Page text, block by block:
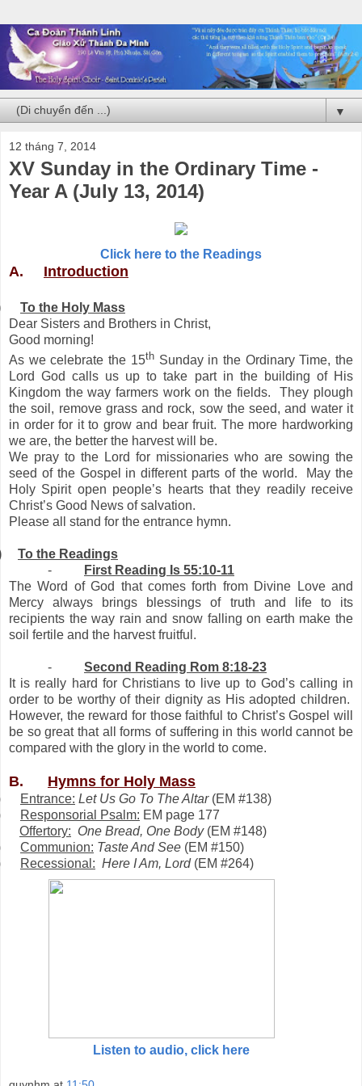
▼
12 tháng 7, 2014
XV Sunday in the Ordinary Time -
Year A (July 13, 2014)
Click here to the Readings
A. Introduction
To the Holy Mass
Dear Sisters and Brothers in Christ,
Good morning!
As we celebrate the 15thSunday in the Ordinary Time, the
Lord God calls us up to take part in the building of His
Kingdom the way farmers work on the fields. They plough
the soil, remove grass and rock, sow the seed, and water it
in order for it to grow and bear fruit. The more hardworking
we are, the better the harvest will be.
We pray to the Lord for missionaries who are sowing the
seed of the Gospel in different parts of the world. May the
Holy Spirit open people’s hearts that they readily receive
Christ’s Good News of salvation.
Please all stand for the entrance hymn.
To the Readings
-
First Reading Is 55:10-11
The Word of God that comes forth from Divine Love and
Mercy always brings blessings of truth and life to its
recipients the way rain and snow falling on earth make the
soil fertile and the harvest fruitful.
-
Second Reading Rom 8:18-23
It is really hard for Christians to live up to God’s calling in
order to be worthy of their dignity as His adopted children.
However, the reward for those faithful to Christ’s Gospel will
be so great that all forms of suffering in this world cannot be
compared with the glory in the world to come.
B. Hymns for Holy Mass
Entrance: Let Us Go To The Altar(EM #138)
Responsorial Psalm: EM page 177
Offertory: One Bread, One Body(EM #148)
Communion: Taste And See (EM #150)
Recessional: Here I Am, Lord(EM #264)
Listen to audio, click here